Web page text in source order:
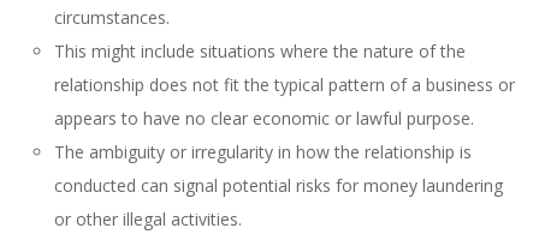
circumstances.
This might include situations where the nature of the
relationship does not fit the typical pattern of a business or
appears to have no clear economic or lawful purpose.
The ambiguity or irregularity in how the relationship is
conducted can signal potential risks for money laundering
or other illegal activities.